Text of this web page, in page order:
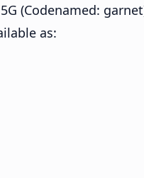
(Codenamed:
as: